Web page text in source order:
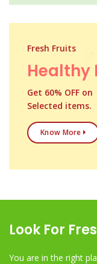
Fresh Fruits
Healthy
Get 60% OFF on
Selected items.
Know More
Look For
You are in the right